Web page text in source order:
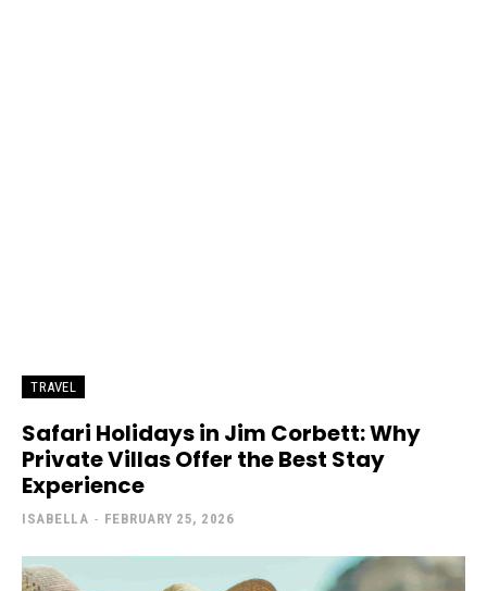
TRAVEL
Safari Holidays in Jim Corbett: Why
Private Villas Offer the Best Stay
Experience
ISABELLA - FEBRUARY 25, 2026